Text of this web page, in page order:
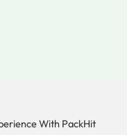
With PackHit